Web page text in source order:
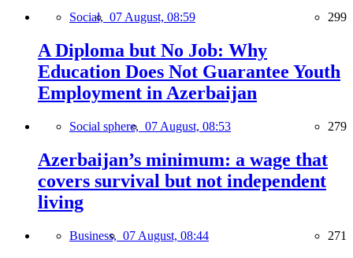
Social, 07 August, 08:59 299
A Diploma but No Job: Why
Education Does Not Guarantee Youth
Employment in Azerbaijan
Social sphere, 07 August, 08:53 279
Azerbaijan’s minimum: a wage that
covers survival but not independent
living
Business, 07 August, 08:44 271